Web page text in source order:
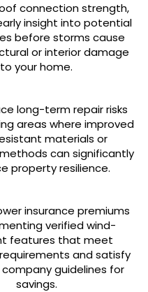
connection strength,
insight into potential
before storms cause
or interior damage
to your home.
long-term repair risks
areas where improved
materials or
can significantly
property resilience.
insurance premiums
verified wind-
features that meet
and satisfy
guidelines for
savings.